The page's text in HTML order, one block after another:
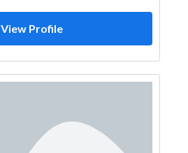
View Profile